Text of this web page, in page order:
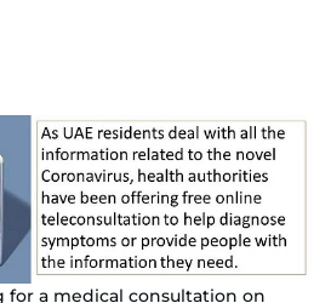
for a medical consultation on